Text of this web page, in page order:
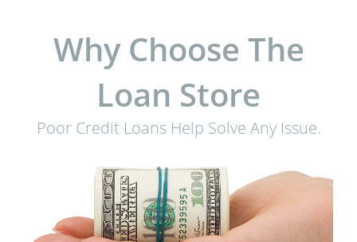
Why Choose The
Loan Store
Poor Credit Loans Help Solve Any Issue.